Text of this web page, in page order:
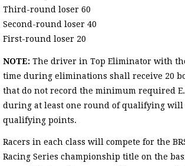
Third-round loser 60
Second-round loser 40
First-round loser 20
NOTE: The driver in Top Eliminator with
time during eliminations shall receive 20
that do not record the minimum required
during at least one round of qualifying will
qualifying points.
Racers in each class will compete for the
Racing Series championship title on the